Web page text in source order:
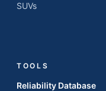
SUVs
TOOLS
Reliability Database